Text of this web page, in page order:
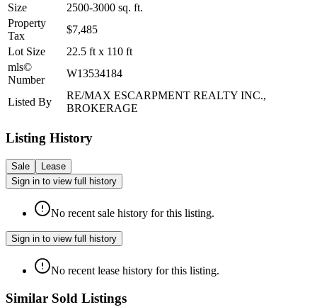
Size
2500-3000 sq. ft.
Property
Tax
$7,485
Lot Size
22.5 ft x 110 ft
mls©
Number
W13534184
Listed By
RE/MAX ESCARPMENT REALTY INC.,
BROKERAGE
Listing History
Sale
Lease
Sign in to view full history
No recent sale history for this listing.
Sign in to view full history
No recent lease history for this listing.
Similar Sold Listings